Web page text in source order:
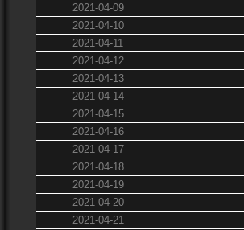
2021-04-09
2021-04-10
2021-04-11
2021-04-12
2021-04-13
2021-04-14
2021-04-15
2021-04-16
2021-04-17
2021-04-18
2021-04-19
2021-04-20
2021-04-21